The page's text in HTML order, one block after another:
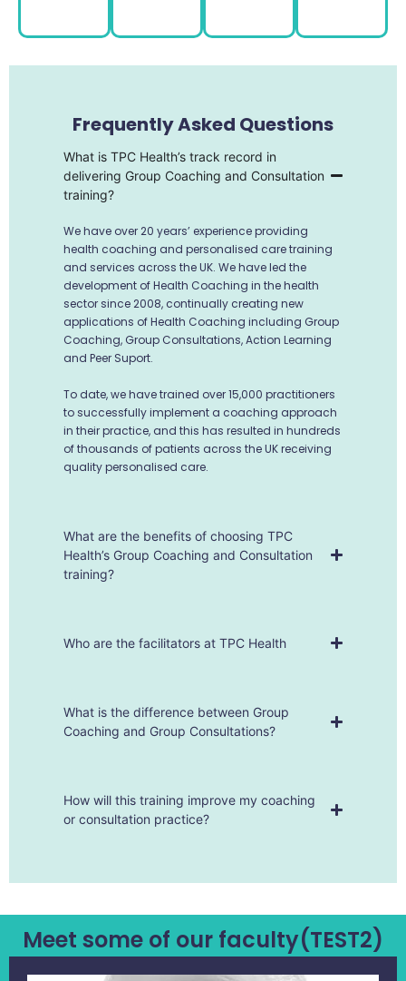
Frequently Asked Questions
What is TPC Health’s track record in
delivering Group Coaching and Consultation
training?
We have over 20 years’ experience providing
health coaching and personalised care training
and services across the UK. We have led the
development of Health Coaching in the health
sector since 2008, continually creating new
applications of Health Coaching including Group
Coaching, Group Consultations, Action Learning
and Peer Suport.
To date, we have trained over 15,000 practitioners
to successfully implement a coaching approach
in their practice, and this has resulted in hundreds
of thousands of patients across the UK receiving
quality personalised care.
What are the benefits of choosing TPC
Health’s Group Coaching and Consultation
training?
Who are the facilitators at TPC Health
What is the difference between Group
Coaching and Group Consultations?
How will this training improve my coaching
or consultation practice?
Meet some of our faculty(TEST2)